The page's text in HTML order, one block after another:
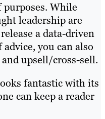
purposes. While
leadership are
a data-driven
you can also
upsell/cross-sell.
fantastic with its
can keep a reader